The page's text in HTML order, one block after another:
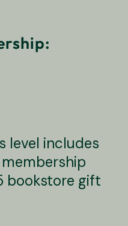
level includes
bookstore gift